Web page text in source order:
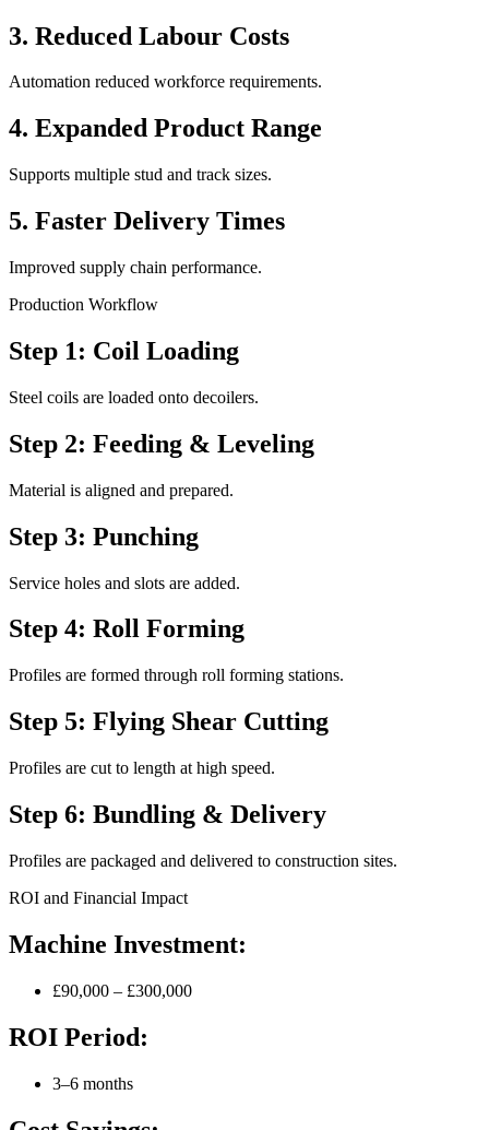
3. Reduced Labour Costs
Automation reduced workforce requirements.
4. Expanded Product Range
Supports multiple stud and track sizes.
5. Faster Delivery Times
Improved supply chain performance.
Production Workflow
Step 1: Coil Loading
Steel coils are loaded onto decoilers.
Step 2: Feeding & Leveling
Material is aligned and prepared.
Step 3: Punching
Service holes and slots are added.
Step 4: Roll Forming
Profiles are formed through roll forming stations.
Step 5: Flying Shear Cutting
Profiles are cut to length at high speed.
Step 6: Bundling & Delivery
Profiles are packaged and delivered to construction sites.
ROI and Financial Impact
Machine Investment:
£90,000 – £300,000
ROI Period:
3–6 months